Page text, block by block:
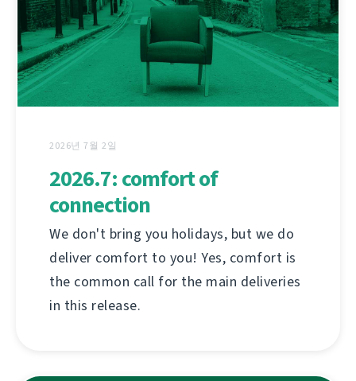
2026년 7월 2일
2026.7: comfort of
connection
We don't bring you holidays, but we do
deliver comfort to you! Yes, comfort is
the common call for the main deliveries
in this release.